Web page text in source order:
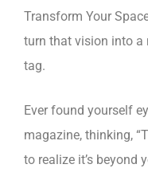
Transform Your
turn that vision into a
tag.
Ever found yourself
magazine, thinking,
to realize it’s beyond